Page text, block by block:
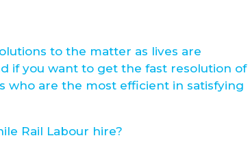
to the matter as lives are
if you want to get the fast resolution of
who are the most efficient in satisfying
Rail Labour hire?